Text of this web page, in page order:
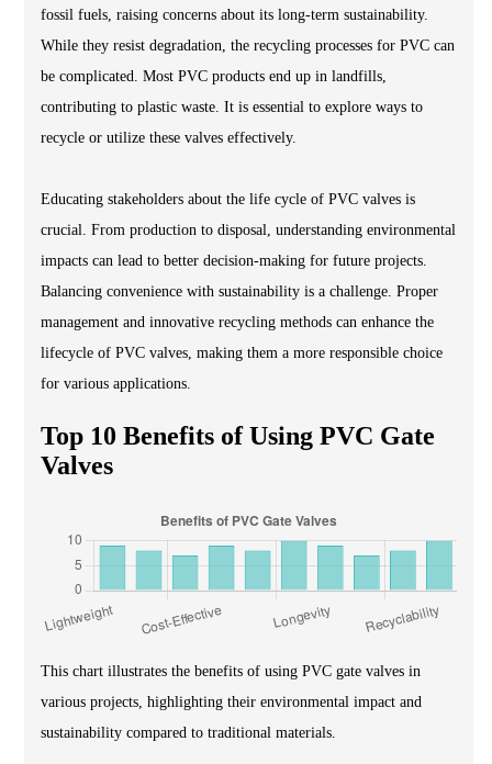
fossil fuels, raising concerns about its long-term sustainability.
While they resist degradation, the recycling processes for PVC can
be complicated. Most PVC products end up in landfills,
contributing to plastic waste. It is essential to explore ways to
recycle or utilize these valves effectively.
Educating stakeholders about the life cycle of PVC valves is
crucial. From production to disposal, understanding environmental
impacts can lead to better decision-making for future projects.
Balancing convenience with sustainability is a challenge. Proper
management and innovative recycling methods can enhance the
lifecycle of PVC valves, making them a more responsible choice
for various applications.
Top 10 Benefits of Using PVC Gate
Valves
This chart illustrates the benefits of using PVC gate valves in
various projects, highlighting their environmental impact and
sustainability compared to traditional materials.